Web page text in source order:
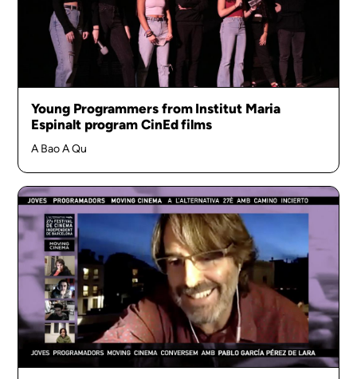
Young Programmers from Institut Maria
Espinalt program CinEd films
A Bao A Qu